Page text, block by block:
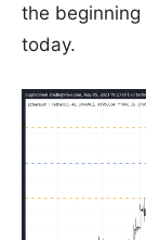
the
today.